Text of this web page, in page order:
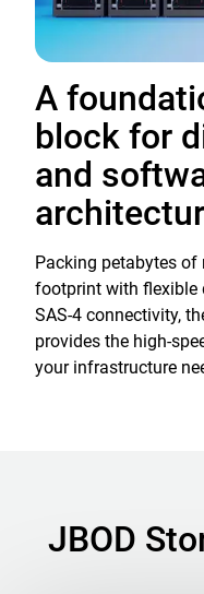
A
block for
and
Packing petabytes
footprint with flexible
SAS-4 connectivity,
provides the high-
your infrastructure
JBOD